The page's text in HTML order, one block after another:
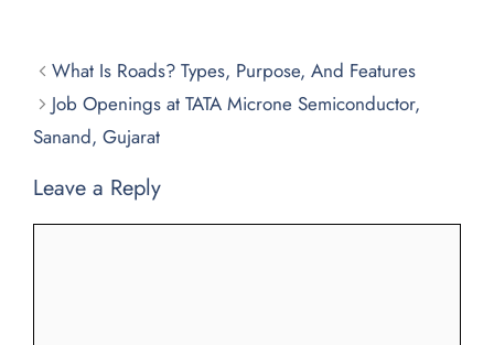
What Is Roads? Types, Purpose, And Features
Job Openings at TATA Microne Semiconductor,
Sanand, Gujarat
Leave a Reply